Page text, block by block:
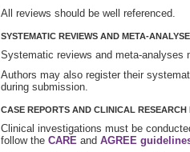
All reviews should be well referenced.
SYSTEMATIC REVIEWS AND META-
Systematic reviews and meta-analyses
Authors may also register their
during submission.
CASE REPORTS AND CLINICAL RESEARCH
Clinical investigations must be
follow the CARE and AGREE